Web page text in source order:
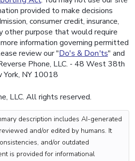
provided to make decisions
consumer credit, insurance,
other purpose that would require
information governing permitted
review our "Do's & Don'ts" and
Phone, LLC. - 48 West 38th
NY 10018
LLC. All rights reserved.
description includes AI-generated
and/or edited by humans. It
and/or outdated
is provided for informational